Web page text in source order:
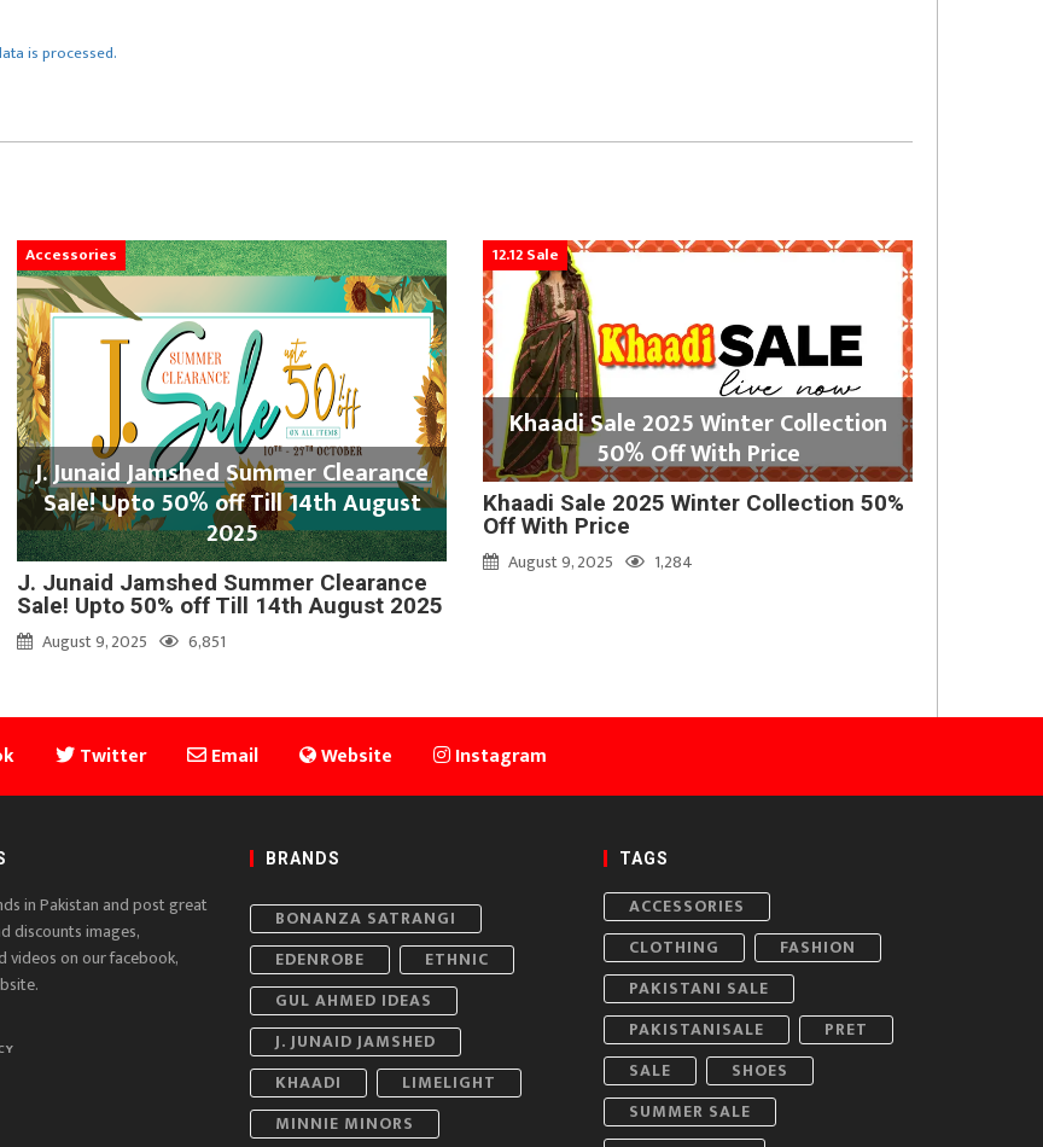
is processed.
Accessories
J. Junaid Jamshed Summer Clearance
Sale! Upto 50% off Till 14th August
2025
J. Junaid Jamshed Summer Clearance
Sale! Upto 50% off Till 14th August 2025
August 9, 2025
6,851
12.12 Sale
Khaadi Sale 2025 Winter Collection
50% Off With Price
Khaadi Sale 2025 Winter Collection 50%
Off With Price
August 9, 2025
1,284
Twitter Email Website Instagram
in Pakistan and post great
discounts images,
videos on our facebook,
BRANDS
BONANZA SATRANGI
EDENROBE
ETHNIC
GUL AHMED IDEAS
J. JUNAID JAMSHED
KHAADI
LIMELIGHT
MINNIE MINORS
TAGS
ACCESSORIES
CLOTHING
FASHION
PAKISTANI SALE
PAKISTANISALE
PRET
SALE
SHOES
SUMMER SALE